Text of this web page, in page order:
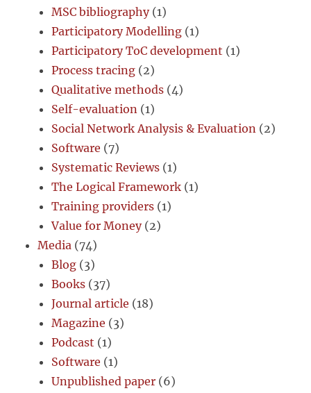
MSC bibliography(1)
Participatory Modelling (1)
Participatory ToC development (1)
Process tracing (2)
Qualitative methods (4)
Self-evaluation (1)
Social Network Analysis & Evaluation (2)
Software (7)
Systematic Reviews (1)
The Logical Framework (1)
Training providers (1)
Value for Money(2)
Media (74)
Blog (3)
Books (37)
Journal article (18)
Magazine (3)
Podcast (1)
Software (1)
Unpublished paper (6)